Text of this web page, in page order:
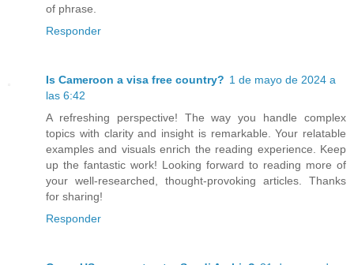
of phrase.
Responder
Is Cameroon a visa free country? 1 de mayo de 2024 a
las 6:42
A refreshing perspective! The way you handle complex
topics with clarity and insight is remarkable. Your relatable
examples and visuals enrich the reading experience. Keep
up the fantastic work! Looking forward to reading more of
your well-researched, thought-provoking articles. Thanks
for sharing!
Responder